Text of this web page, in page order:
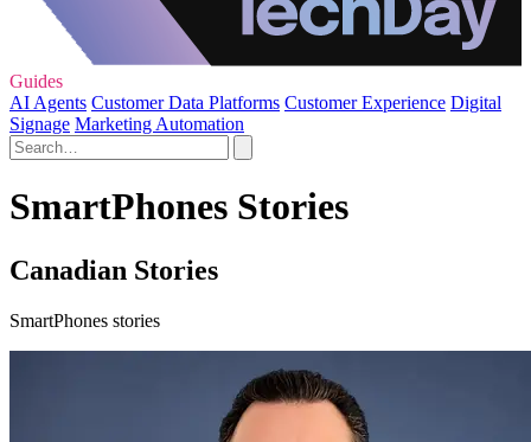
Guides
AI Agents Customer Data Platforms Customer Experience Digital
Signage Marketing Automation
SmartPhones Stories
Canadian Stories
SmartPhones stories